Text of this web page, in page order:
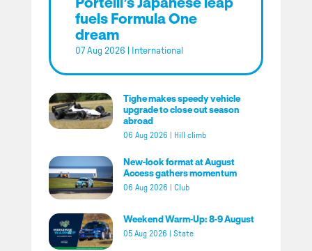
fuels Formula One
dream
07 Aug 2026 International
Tighe makes speedy vehicle
upgrade to close out season
abroad
06 Aug 2026 Hill climb
New-look format at August
Access gathers momentum
06 Aug 2026 Club
Weekend Warm-Up: 8-9 August
05 Aug 2026 State